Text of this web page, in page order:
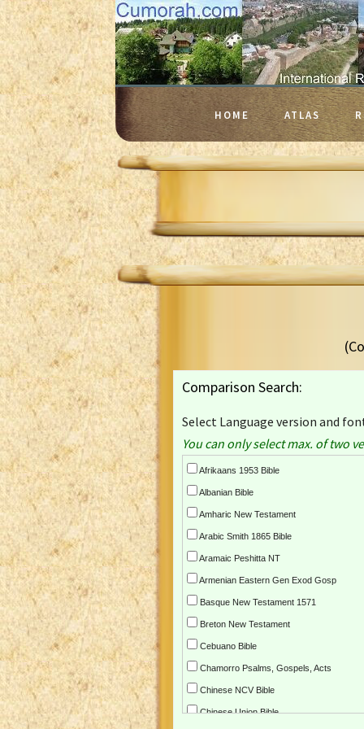
HOME ATLAS
Comparison Search:
Select Language version and
You can only select max. of two
Afrikaans 1953 Bible
Albanian Bible
Amharic New Testament
Arabic Smith 1865 Bible
Aramaic Peshitta NT
Armenian Eastern Gen Exod Gosp
Basque New Testament 1571
Breton New Testament
Cebuano Bible
Chamorro Psalms, Gospels, Acts
Chinese NCV Bible
Chinese Union Bible